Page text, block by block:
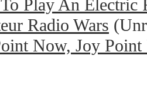
Play An Electric
Radio Wars
Now, Joy Point